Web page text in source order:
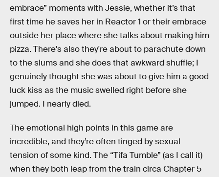
embrace” moments with Jessie, whether it’s that
first time he saves her in Reactor 1 or their embrace
outside her place where she talks about making him
pizza. There's also they're about to parachute down
to the slums and she does that awkward shuffle; I
genuinely thought she was about to give him a good
luck kiss as the music swelled right before she
jumped. I nearly died.
The emotional high points in this game are
incredible, and they’re often tinged by sexual
tension of some kind. The “Tifa Tumble” (as I call it)
when they both leap from the train circa Chapter 5